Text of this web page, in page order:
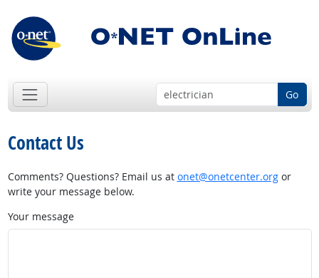
Go
Contact Us
Comments? Questions? Email us at onet@onetcenter.orgor
write your message below.
Your message